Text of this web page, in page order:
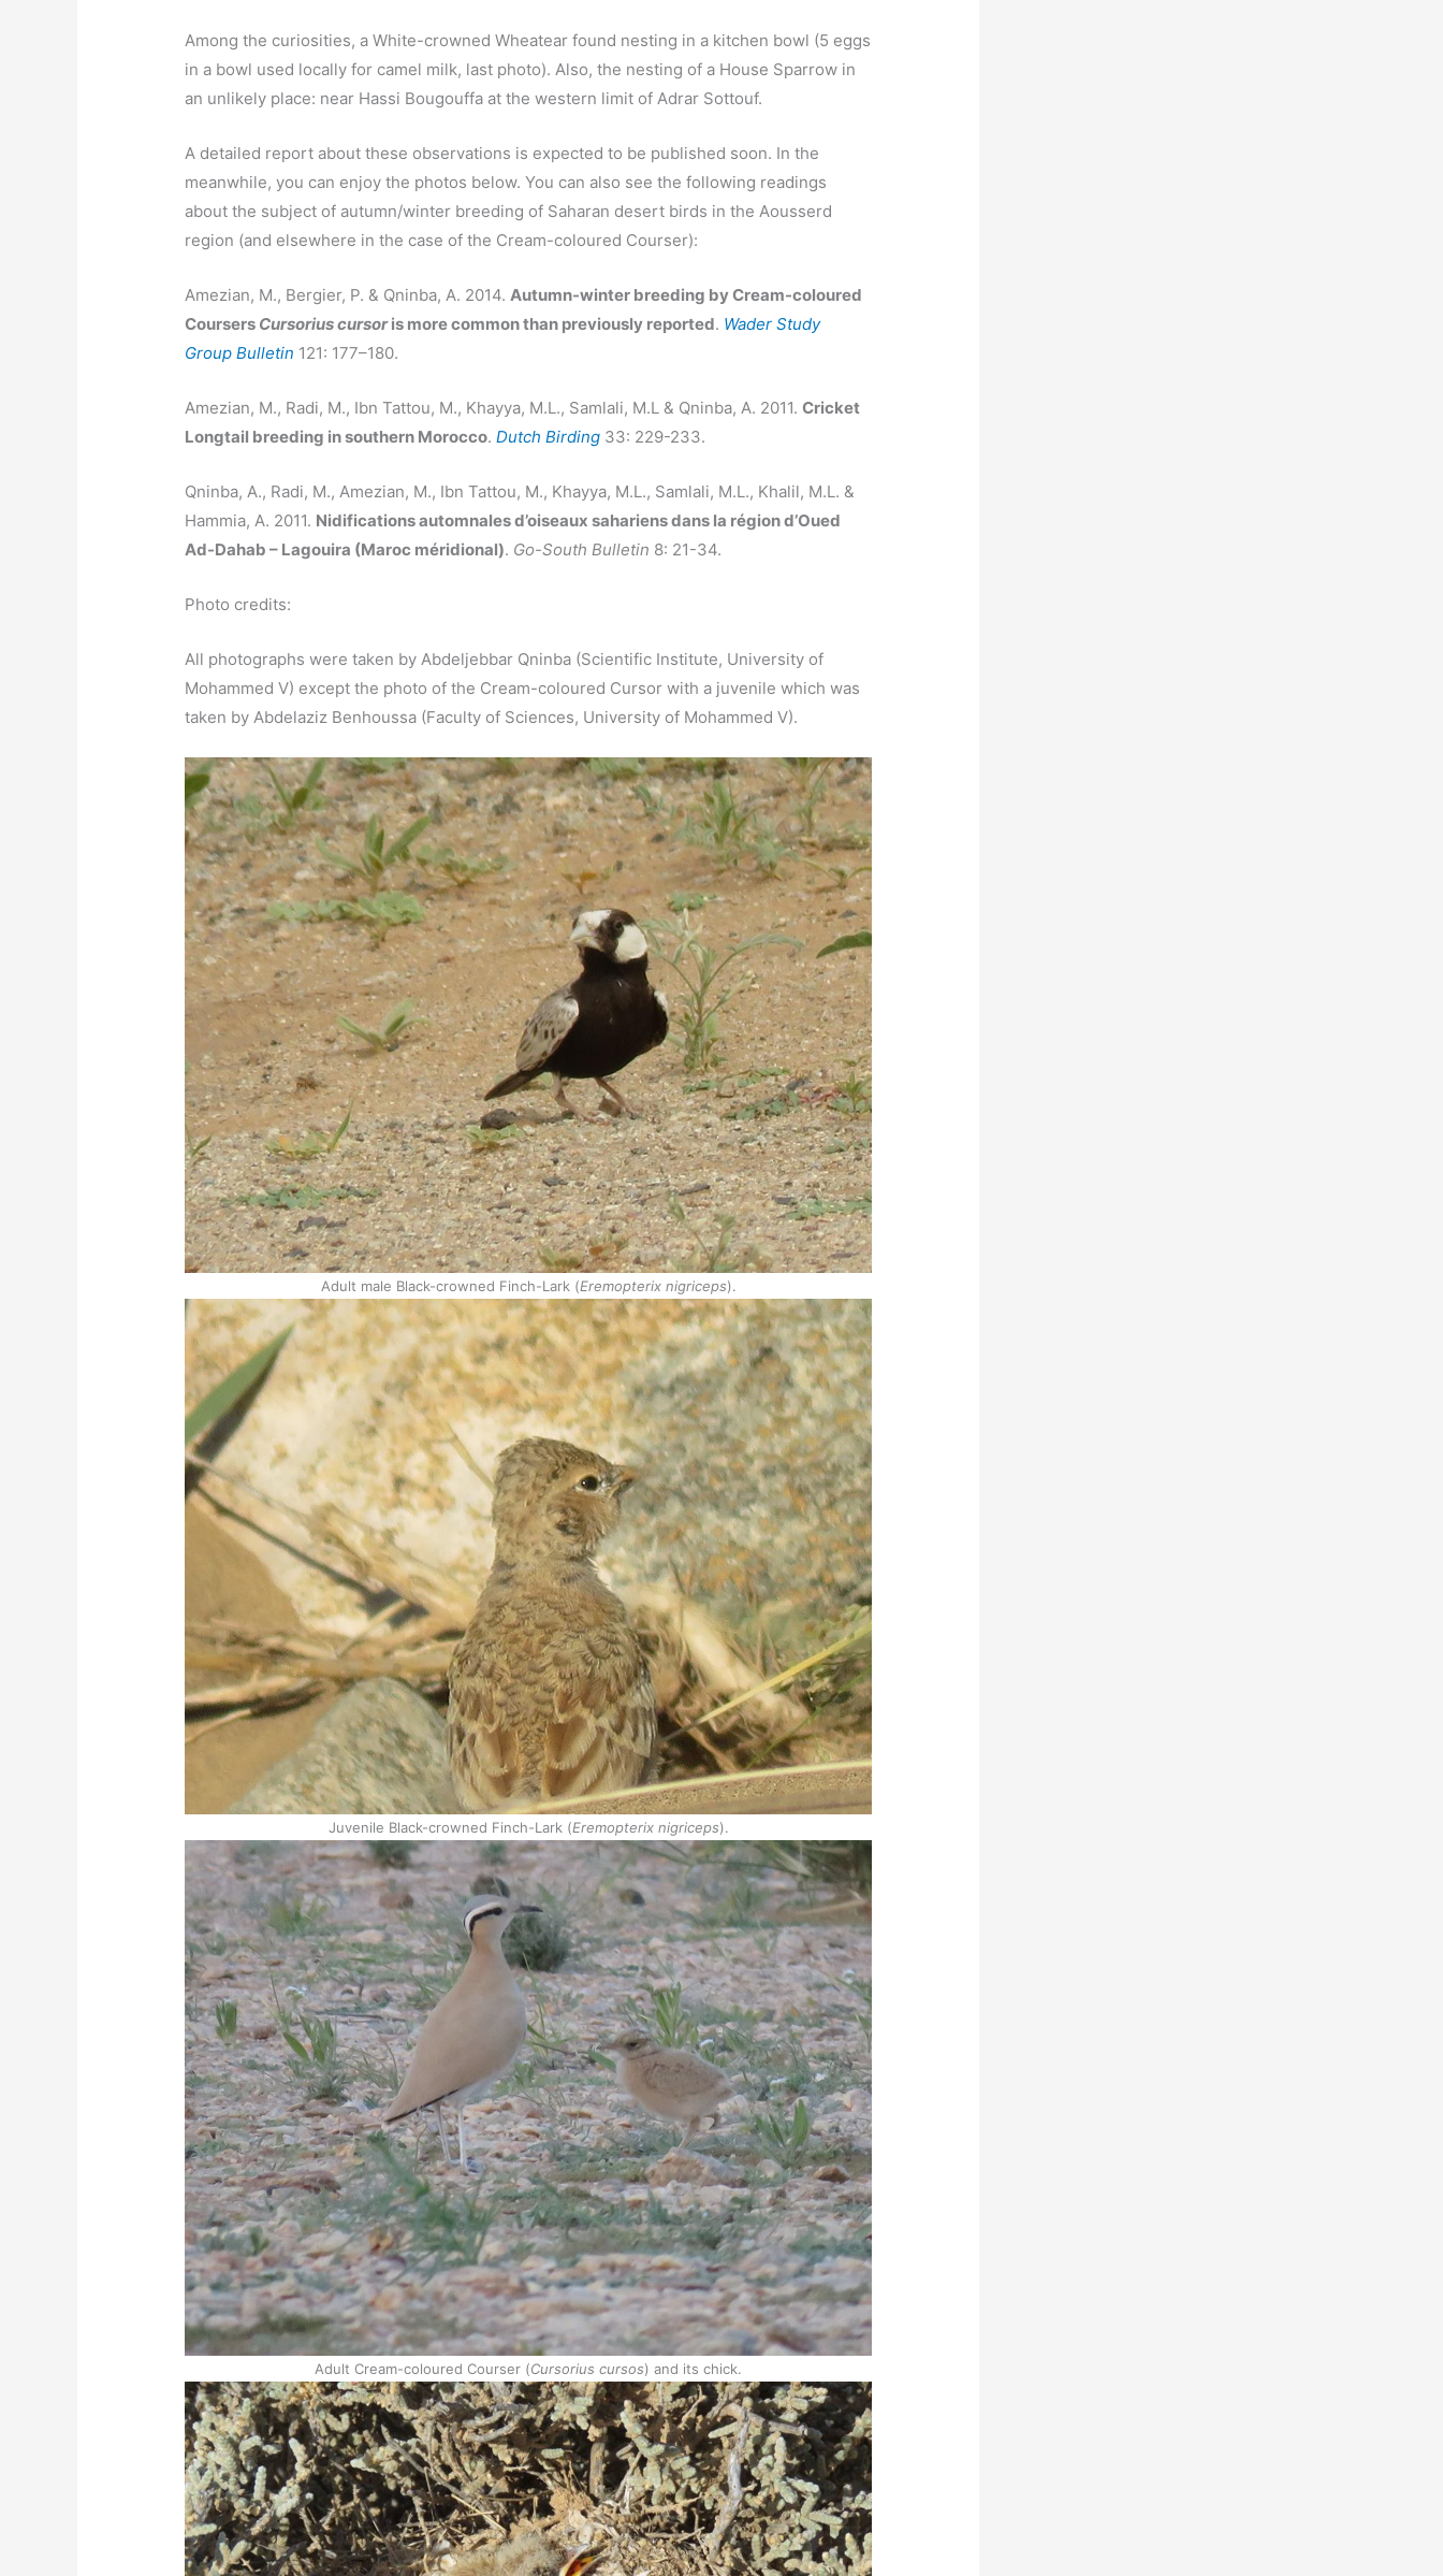
Among the curiosities, a White-crowned Wheatear found nesting in a kitchen bowl (5 eggs
in a bowl used locally for camel milk, last photo). Also, the nesting of a House Sparrow in
an unlikely place: near Hassi Bougouffa at the western limit of Adrar Sottouf.
A detailed report about these observations is expected to be published soon. In the
meanwhile, you can enjoy the photos below. You can also see the following readings
about the subject of autumn/winter breeding of Saharan desert birds in the Aousserd
region (and elsewhere in the case of the Cream-coloured Courser):
Amezian, M., Bergier, P. & Qninba, A. 2014.Autumn-winter breeding by Cream-coloured
Coursers Cursorius cursoris more common than previously reported. Wader Study
Group Bulletin 121: 177–180.
Amezian, M., Radi, M., Ibn Tattou, M., Khayya, M.L., Samlali, M.L & Qninba, A. 2011.Cricket
Longtail breeding in southern Morocco.Dutch Birding 33: 229-233.
Qninba, A., Radi, M., Amezian, M., Ibn Tattou, M., Khayya, M.L., Samlali, M.L., Khalil, M.L. &
Hammia, A. 2011. Nidifications automnales d’oiseaux sahariens dans la région d’Oued
Ad-Dahab – Lagouira (Maroc méridional). Go-South Bulletin 8: 21-34.
Photo credits:
All photographs were taken by Abdeljebbar Qninba (Scientific Institute, University of
Mohammed V) except the photo of the Cream-coloured Cursor with a juvenile which was
taken by Abdelaziz Benhoussa (Faculty of Sciences, University of Mohammed V).
Adult male Black-crowned Finch-Lark (Eremopterix nigriceps).
Juvenile Black-crowned Finch-Lark (Eremopterix nigriceps).
Adult Cream-coloured Courser (Cursorius cursos) and its chick.